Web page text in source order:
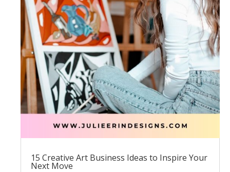
15 Creative Art Business Ideas to Inspire Your
Next Move